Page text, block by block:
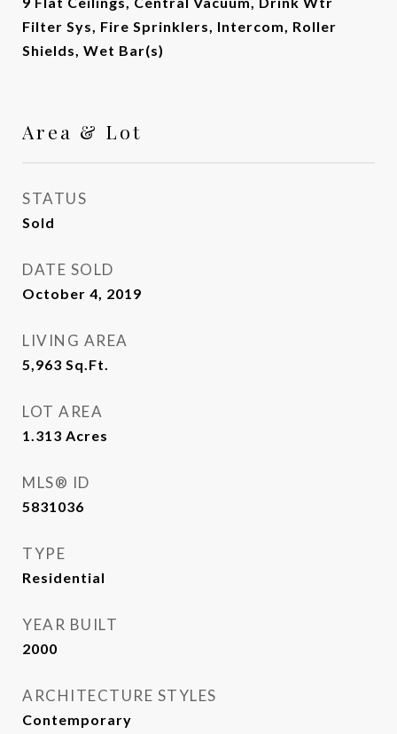
Filter Sys, Fire Sprinklers, Intercom, Roller
Shields, Wet Bar(s)
Area & Lot
STATUS
Sold
DATE SOLD
October 4, 2019
LIVING AREA
5,963 Sq.Ft.
LOT AREA
1.313 Acres
MLS® ID
5831036
TYPE
Residential
YEAR BUILT
2000
ARCHITECTURE STYLES
Contemporary